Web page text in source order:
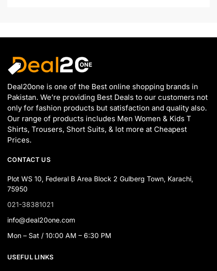
Deal20one is one of the Best online shopping brands in
Pakistan. We’re providing Best Deals to our customers not
only for fashion products but satisfaction and quality also.
Our range of products includes Men Women & Kids T
Shirts, Trousers, Short Suits, & lot more at Cheapest
Prices.
CONTACT US
Plot WS 10, Federal B Area Block 2 Gulberg Town, Karachi,
75950
021-38381021
info@deal20one.com
Mon – Sat / 10:00 AM – 6:30 PM
USEFUL LINKS